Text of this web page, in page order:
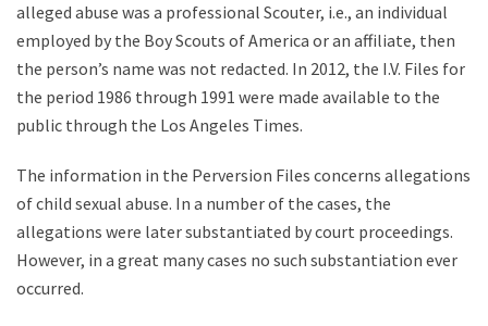
alleged abuse was a professional Scouter, i.e., an individual
employed by the Boy Scouts of America or an affiliate, then
the person’s name was not redacted. In 2012, the I.V. Files for
the period 1986 through 1991 were made available to the
public through the Los Angeles Times.
The information in the Perversion Files concerns allegations
of child sexual abuse. In a number of the cases, the
allegations were later substantiated by court proceedings.
However, in a great many cases no such substantiation ever
occurred.